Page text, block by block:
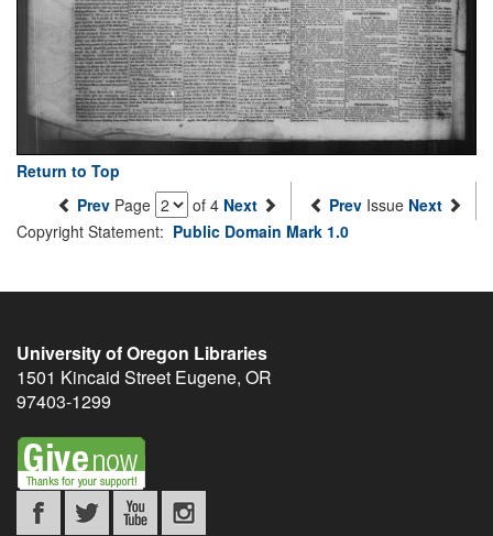
Return to Top
Prev Page of 4 Next Prev Issue Next
Copyright Statement: Public Domain Mark 1.0
University of Oregon Libraries
1501 Kincaid Street Eugene, OR
97403-1299